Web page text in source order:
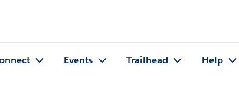
Events Trailhead Help